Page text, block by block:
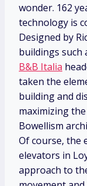
wonder. 162
technology is
Designed by
buildings such
B&B Italia
taken the
building and
maximizing
Bowellism
Of course, the
elevators in
approach to